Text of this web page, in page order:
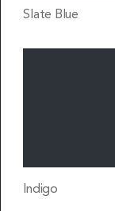
Slate Blue
Indigo